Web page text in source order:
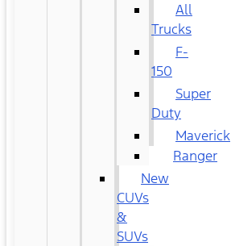
All
Trucks
F-
150
Super
Duty
Maverick
Ranger
New
CUVs
&
SUVs